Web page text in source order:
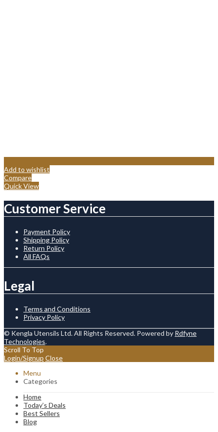
Add to wishlist
Compare
Quick View
Customer Service
Payment Policy
Shipping Policy
Return Policy
All FAQs
Legal
Terms and Conditions
Privacy Policy
© Kengla Utensils Ltd. All Rights Reserved. Powered by Rdfyne
Technologies.
Scroll To Top
Login/Signup Close
Menu
Categories
Home
Today’s Deals
Best Sellers
Blog